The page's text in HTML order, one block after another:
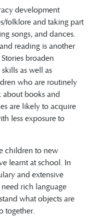
development
folklore and taking part
songs, and dances.
reading is another
broaden
as well as
who are routinely
books and
are likely to acquire
less exposure to
children to new
learnt at school. In
and extensive
rich language
what objects are
together.